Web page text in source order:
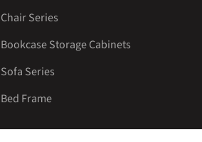
Chair Series
Bookcase Storage Cabinets
Sofa Series
Bed Frame